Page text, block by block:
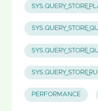
PERFORMANCE